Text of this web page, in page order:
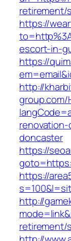
retirement/
https://
escort-in-
https://
http://
group.com/
doncaster
https://
https://
http://
retirement/